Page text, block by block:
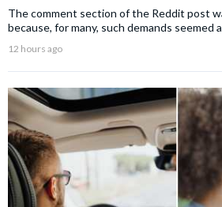
The comment section of the Reddit post
because, for many, such demands seemed
12 hours ago